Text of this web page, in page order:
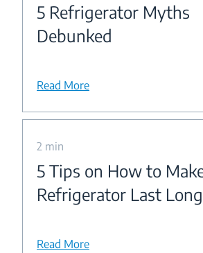
5 Refrigerator Myths
Debunked
Read More
2 min
5 Tips on How to
Refrigerator Last
Read More